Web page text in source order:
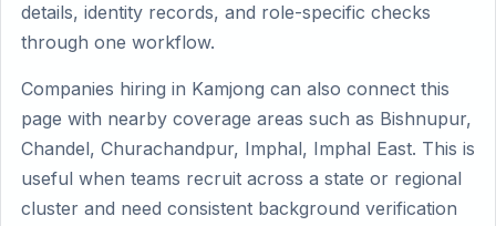
details, identity records, and role-specific checks
through one workflow.
Companies hiring in Kamjong can also connect this
page with nearby coverage areas such as Bishnupur,
Chandel, Churachandpur, Imphal, Imphal East. This is
useful when teams recruit across a state or regional
cluster and need consistent background verification